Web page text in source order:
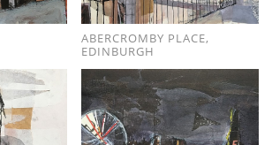
ABERCROMBY PLACE,
EDINBURGH